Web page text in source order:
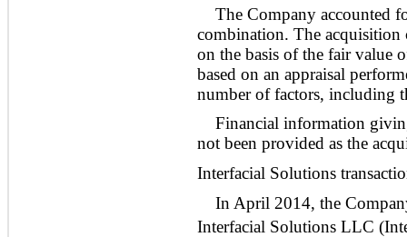
The Company accounted
combination. The acquisition
on the basis of the fair value
based on an appraisal
number of factors, including
Financial information
not been provided as the
Interfacial Solutions
In April 2014, the
Interfacial Solutions LLC